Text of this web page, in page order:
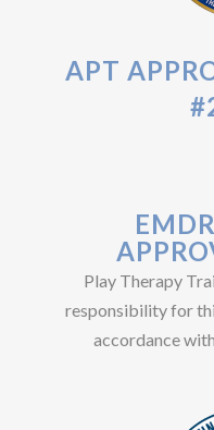
APT
Play Therapy
responsibility for
accordance